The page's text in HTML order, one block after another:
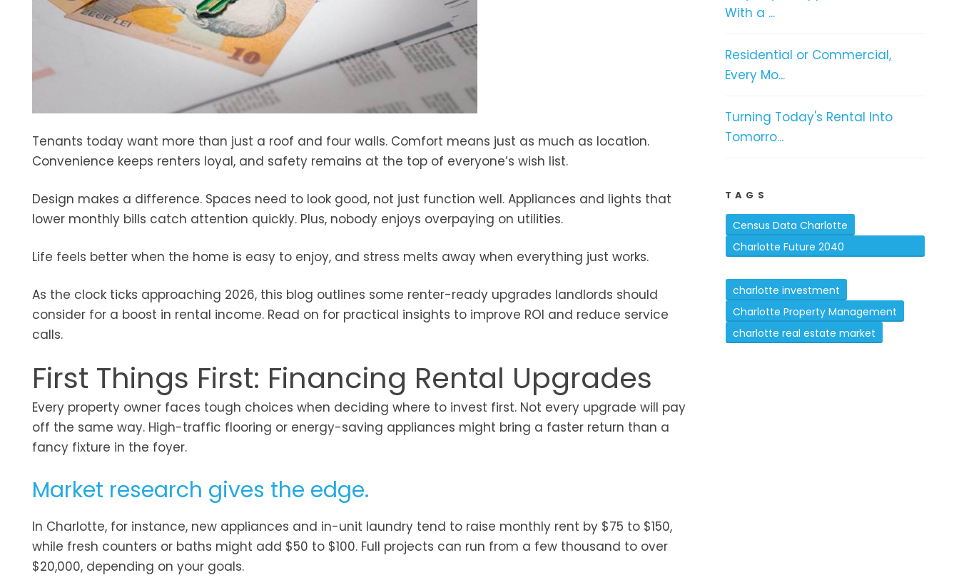
Tenants today want more than just a roof and four walls. Comfort means just as much as location.
Convenience keeps renters loyal, and safety remains at the top of everyone’s wish list.
Design makes a difference. Spaces need to look good, not just function well. Appliances and lights that
lower monthly bills catch attention quickly. Plus, nobody enjoys overpaying on utilities.
Life feels better when the home is easy to enjoy, and stress melts away when everything just works.
As the clock ticks approaching 2026, this blog outlines some renter-ready upgrades landlords should
consider for a boost in rental income. Read on for practical insights to improve ROI and reduce service
calls.
First Things First: Financing Rental Upgrades
Every property owner faces tough choices when deciding where to invest first. Not every upgrade will pay
off the same way. High-traffic flooring or energy-saving appliances might bring a faster return than a
fancy fixture in the foyer.
Market research gives the edge.
In Charlotte, for instance, new appliances and in-unit laundry tend to raise monthly rent by $75 to $150,
while fresh counters or baths might add $50 to $100. Full projects can run from a few thousand to over
$20,000, depending on your goals.
With a ...
Residential or Commercial,
Every Mo...
Turning Today's Rental Into
Tomorro...
TAGS
Census Data Charlotte
Charlotte Future 2040
charlotte investment
Charlotte Property Management
charlotte real estate market